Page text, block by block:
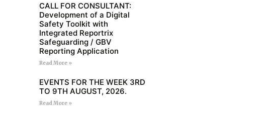
CALL FOR CONSULTANT:
Development of a Digital
Safety Toolkit with
Integrated Reportrix
Safeguarding / GBV
Reporting Application
Read More »
EVENTS FOR THE WEEK 3RD
TO 9TH AUGUST, 2026.
Read More »